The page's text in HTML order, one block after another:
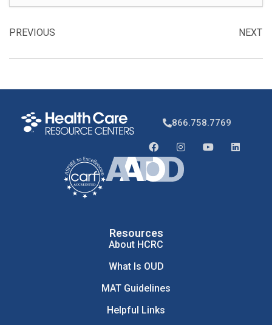
PREVIOUS NEXT
866.758.7769
Resources
About HCRC
What Is OUD
MAT Guidelines
Helpful Links